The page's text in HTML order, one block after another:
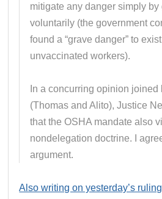
mitigate any danger simply by
voluntarily (the government
found a “grave danger” to
unvaccinated workers).
In a concurring opinion
(Thomas and Alito), Justice
that the OSHA mandate also
nondelegation doctrine. I
argument.
Also writing on yesterday’s